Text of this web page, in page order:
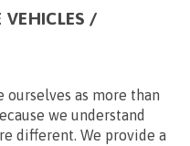
VEHICLES /
ourselves as more than
we understand
different. We provide a